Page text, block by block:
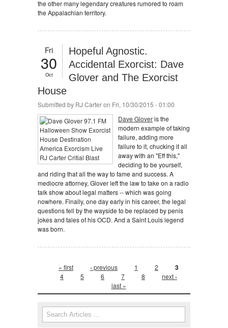
the other many legendary creatures rumored to roam
the Appalachian territory.
Fri
30
Oct
Hopeful Agnostic.
Accidental Exorcist: Dave
Glover and The Exorcist
House
Submitted by RJ Carteron Fri, 10/30/2015 - 01:00
Dave Gloveris the
modern example of taking
failure, adding more
failure to it, chucking it all
away with an "Eff this,"
deciding to be yourself,
and riding that all the way to fame and success. A
mediocre attorney, Glover left the law to take on a radio
talk show about legal matters -- which was going
nowhere. Finally, one day early in his career, the legal
questions fell by the wayside to be replaced by penis
jokes and tales of his OCD. And a Saint Louis legend
was born.
Pages« first ‹ previous 1 2 3
4 5 6 7 8
next ›
last »
Search form
Search